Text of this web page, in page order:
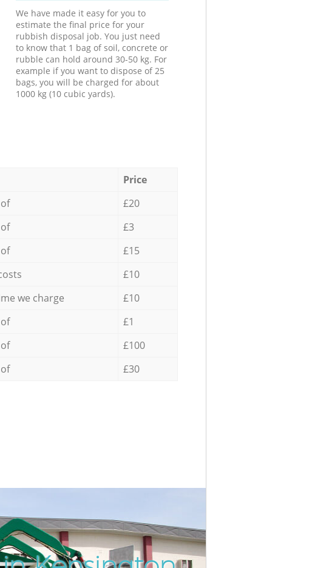
We have made it easy for you to
estimate the final price for your
rubbish disposal job. You just need
to know that 1 bag of soil, concrete or
rubble can hold around 30-50 kg. For
example if you want to dispose of 25
bags, you will be charged for about
1000 kg (10 cubic yards).
Price
£20
£3
£15
£10
we charge
£10
£1
£100
£30